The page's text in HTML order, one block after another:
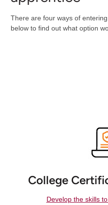
There are four ways of
below to find out what option
College
Develop the skills